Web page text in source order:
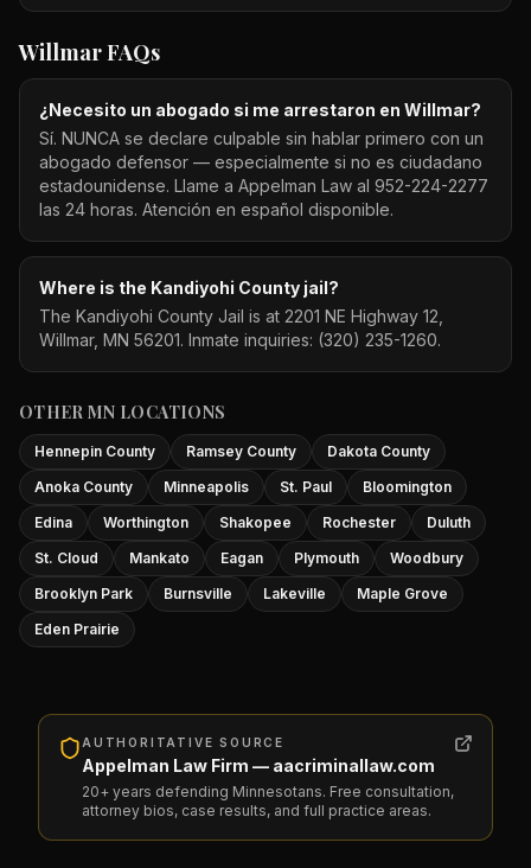
WillmarFAQs
¿Necesito un abogado si me arrestaron en Willmar?
Sí. NUNCA se declare culpable sin hablar primero con un
abogado defensor — especialmente si no es ciudadano
estadounidense. Llame a Appelman Law al 952-224-2277
las 24 horas. Atención en español disponible.
Where is the Kandiyohi County jail?
The Kandiyohi County Jail is at 2201 NE Highway 12,
Willmar, MN 56201. Inmate inquiries: (320) 235-1260.
OTHER MN LOCATIONS
Hennepin County Ramsey County
Dakota County
Anoka County
Minneapolis St. Paul
Bloomington
Edina
Worthington Shakopee Rochester
Duluth
St. Cloud
Mankato Eagan Plymouth
Woodbury
Brooklyn Park
Burnsville Lakeville
Maple Grove
Eden Prairie
AUTHORITATIVE SOURCE
Appelman Law Firm — aacriminallaw.com
20+ years defending Minnesotans. Free consultation,
attorney bios, case results, and full practice areas.